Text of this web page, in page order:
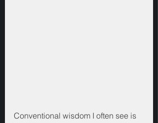
Conventional wisdom I often see is